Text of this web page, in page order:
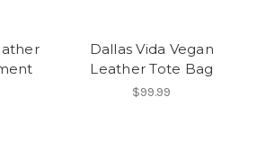
Dallas Vida Vegan
Leather Tote Bag
$99.99